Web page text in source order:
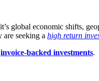
global economic shifts,
seeking a high return
invoice-backed investments.